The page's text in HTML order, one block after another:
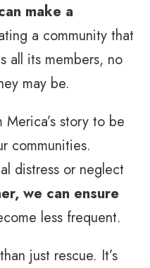
make a
a community that
all its members, no
may be.
Merica’s story to be
communities.
distress or neglect
we can ensure
less frequent.
just rescue. It’s